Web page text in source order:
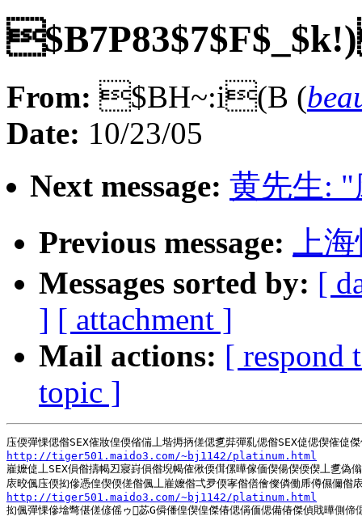
From: $BH~:i(B (
Date: 10/23/05
Next message: 黄先生:
Previous message:
上
Messages sorted by: [
] [ attachment ]
Mail actions: [ respond
topic ]
http://tiger501.maido3.com/~bj1142/platinum.html
嵟嬤偼丄SEX傊偺擣幆丒寢崶傊偺堄幆傕偢偄傇傫曄傢偭偰偒偰偄偰丄乽
http://tiger501.maido3.com/~bj1142/platinum.html
抝偑彈惈傪墖彆偡傞偐傜ゥ苾G僢僠偟偰偟傑偆偲偁偭偲備偆傑偵戝曄側